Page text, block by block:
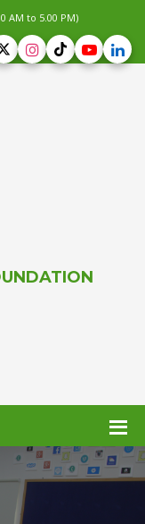
AM to 5.00 PM)